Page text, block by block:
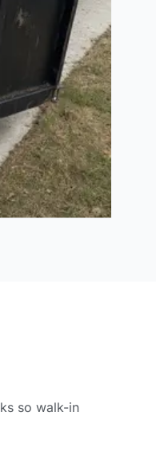
so walk-in